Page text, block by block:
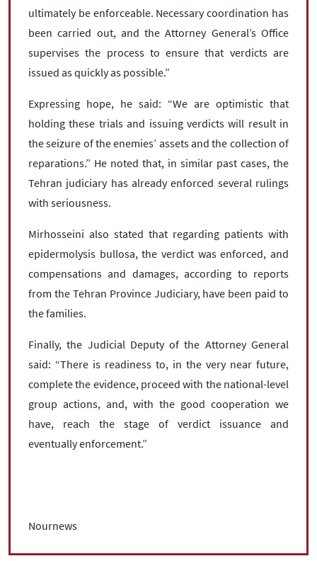
ultimately be enforceable. Necessary coordination has
been carried out, and the Attorney General’s Office
supervises the process to ensure that verdicts are
issued as quickly as possible.”
Expressing hope, he said: “We are optimistic that
holding these trials and issuing verdicts will result in
the seizure of the enemies’ assets and the collection of
reparations.” He noted that, in similar past cases, the
Tehran judiciary has already enforced several rulings
with seriousness.
Mirhosseini also stated that regarding patients with
epidermolysis bullosa, the verdict was enforced, and
compensations and damages, according to reports
from the Tehran Province Judiciary, have been paid to
the families.
Finally, the Judicial Deputy of the Attorney General
said: “There is readiness to, in the very near future,
complete the evidence, proceed with the national-level
group actions, and, with the good cooperation we
have, reach the stage of verdict issuance and
eventually enforcement.”
Nournews